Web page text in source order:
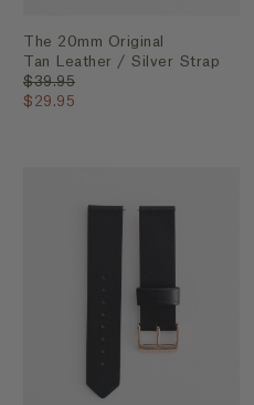
The 20mm Original
Tan Leather / Silver Strap
$39.95
$29.95